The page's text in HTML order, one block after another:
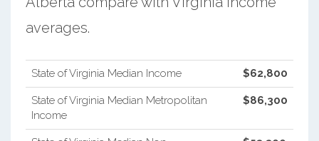
averages.
State of Virginia Median Income $62,800
State of Virginia Median Metropolitan
Income
$86,300